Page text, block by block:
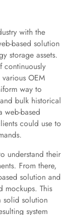
with the
based solution
storage assets.
continuously
OEM
way to
bulk historical
web-based
could use to
understand their
From there,
solution and
mockups. This
solid solution
system